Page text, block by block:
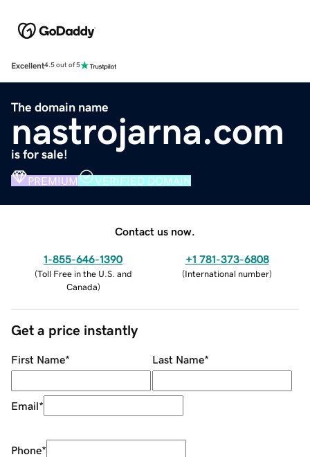
Excellent4.5 out of 5
The domain name
nastrojarna.com
is for sale!
PREMIUM VERIFIED DOMAIN
Contact us now.
1-855-646-1390
(Toll Free in the U.S. and
Canada)
+1 781-373-6808
(International number)
Get a price instantly
First Name* Last Name*
Email*
Phone*